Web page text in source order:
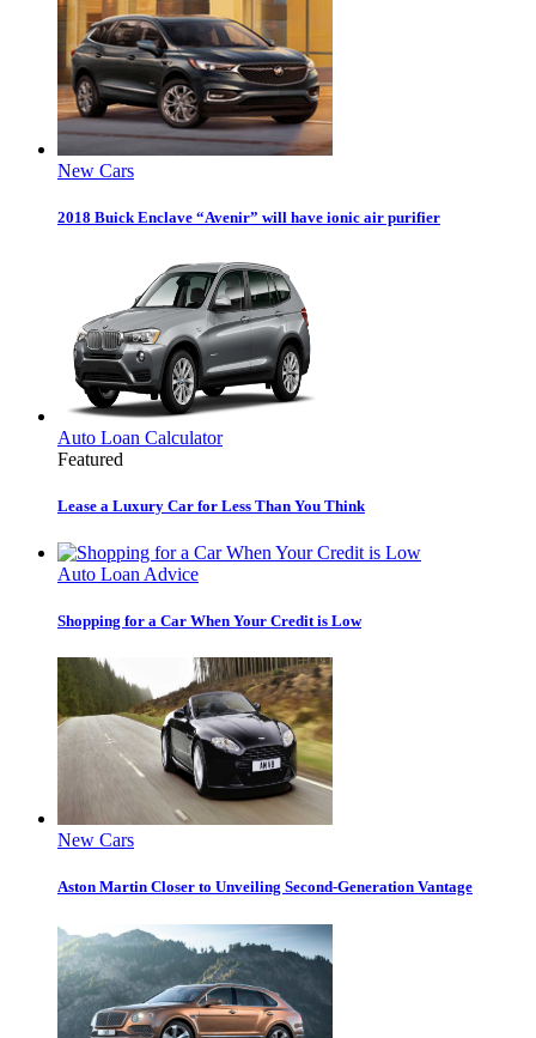
New Cars
2018 Buick Enclave “Avenir” will have ionic air purifier
Auto Loan Calculator
Featured
Lease a Luxury Car for Less Than You Think
Auto Loan Advice
Shopping for a Car When Your Credit is Low
New Cars
Aston Martin Closer to Unveiling Second-Generation Vantage